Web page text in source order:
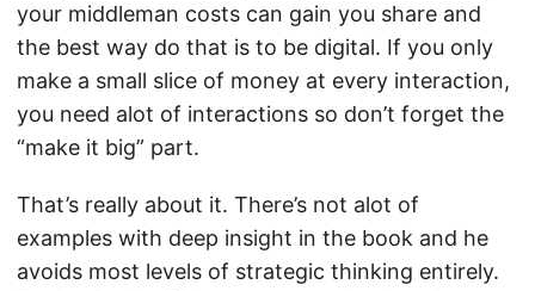
your middleman costs can gain you share and
the best way do that is to be digital. If you only
make a small slice of money at every interaction,
you need alot of interactions so don’t forget the
“make it big” part.
That’s really about it. There’s not alot of
examples with deep insight in the book and he
avoids most levels of strategic thinking entirely.